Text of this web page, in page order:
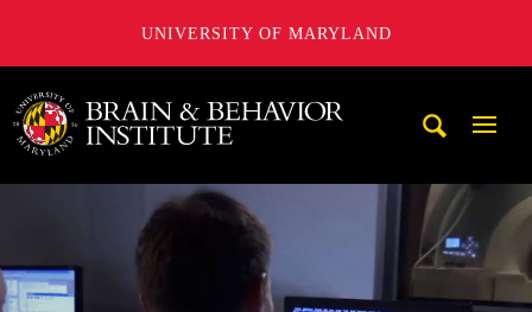
UNIVERSITY OF MARYLAND
University of Maryland Brain and Behavior Institute